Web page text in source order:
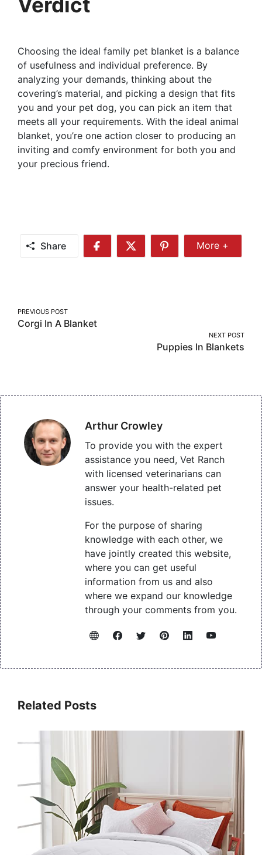
Choosing the ideal family pet blanket is a balance
of usefulness and individual preference. By
analyzing your demands, thinking about the
covering’s material, and picking a design that fits
you and your pet dog, you can pick an item that
meets all your requirements. With the ideal animal
blanket, you’re one action closer to producing an
inviting and comfy environment for both you and
your precious friend.
Share
Share
Share
Share
More
More +
Post
navigation
PREVIOUS POST
Corgi In A Blanket
NEXT POST
Puppies In Blankets
Arthur Crowley
To provide you with the expert
assistance you need, Vet Ranch
with licensed veterinarians can
answer your health-related pet
issues.
For the purpose of sharing
knowledge with each other, we
have jointly created this website,
where you can get useful
information from us and also
where we expand our knowledge
through your comments from you.
Related Posts